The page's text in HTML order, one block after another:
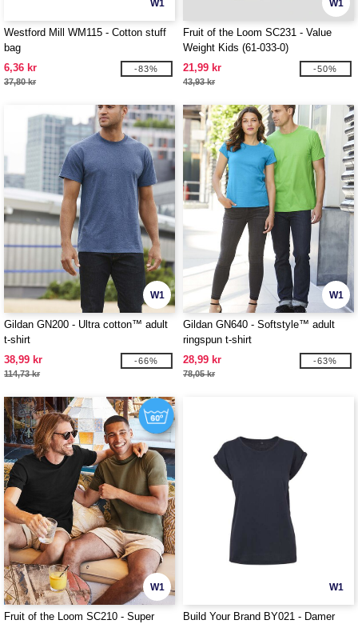
W1
Westford Mill WM115 - Cotton stuff
bag
6,36 kr
37,80 kr
-83%
W1
Fruit of the Loom SC231 - Value
Weight Kids (61-033-0)
21,99 kr
43,93 kr
-50%
W1
Gildan GN200 - Ultra cotton™ adult
t-shirt
38,99 kr
114,73 kr
-66%
W1
Gildan GN640 - Softstyle™ adult
ringspun t-shirt
28,99 kr
78,05 kr
-63%
W1
Fruit of the Loom SC210 - Super
W1
Build Your Brand BY021 - Damer